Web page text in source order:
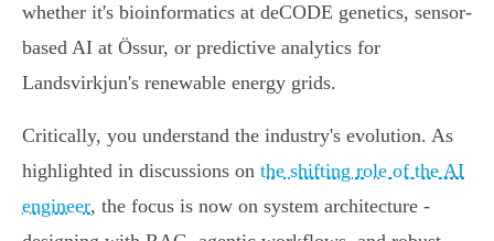
whether it's bioinformatics at deCODE genetics, sensor-
based AI at Össur, or predictive analytics for
Landsvirkjun's renewable energy grids.
Critically, you understand the industry's evolution. As
highlighted in discussions on the shifting role of the AI
engineer, the focus is now on system architecture -